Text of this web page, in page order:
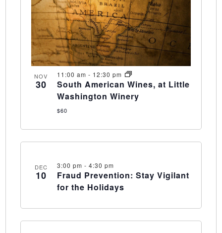
NOV
30
11:00 am - 12:30 pm
South American Wines, at Little
Washington Winery
$60
DEC
10
3:00 pm - 4:30 pm
Fraud Prevention: Stay Vigilant
for the Holidays